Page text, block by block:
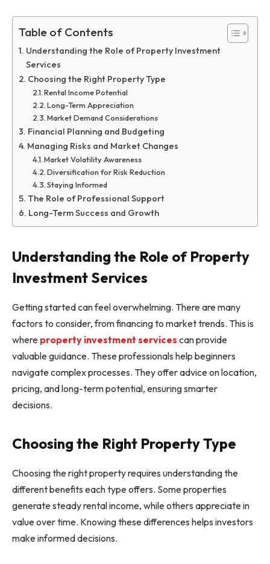
Table of Contents
Understanding the Role of Property Investment
Services
Choosing the Right Property Type
Rental Income Potential
Long-Term Appreciation
Market Demand Considerations
Financial Planning and Budgeting
Managing Risks and Market Changes
Market Volatility Awareness
Diversification for Risk Reduction
Staying Informed
The Role of Professional Support
Long-Term Success and Growth
Understanding the Role of Property
Investment Services
Getting started can feel overwhelming. There are many
factors to consider, from financing to market trends. This is
where property investment services can provide
valuable guidance. These professionals help beginners
navigate complex processes. They offer advice on location,
pricing, and long-term potential, ensuring smarter
decisions.
Choosing the Right Property Type
Choosing the right property requires understanding the
different benefits each type offers. Some properties
generate steady rental income, while others appreciate in
value over time. Knowing these differences helps investors
make informed decisions.